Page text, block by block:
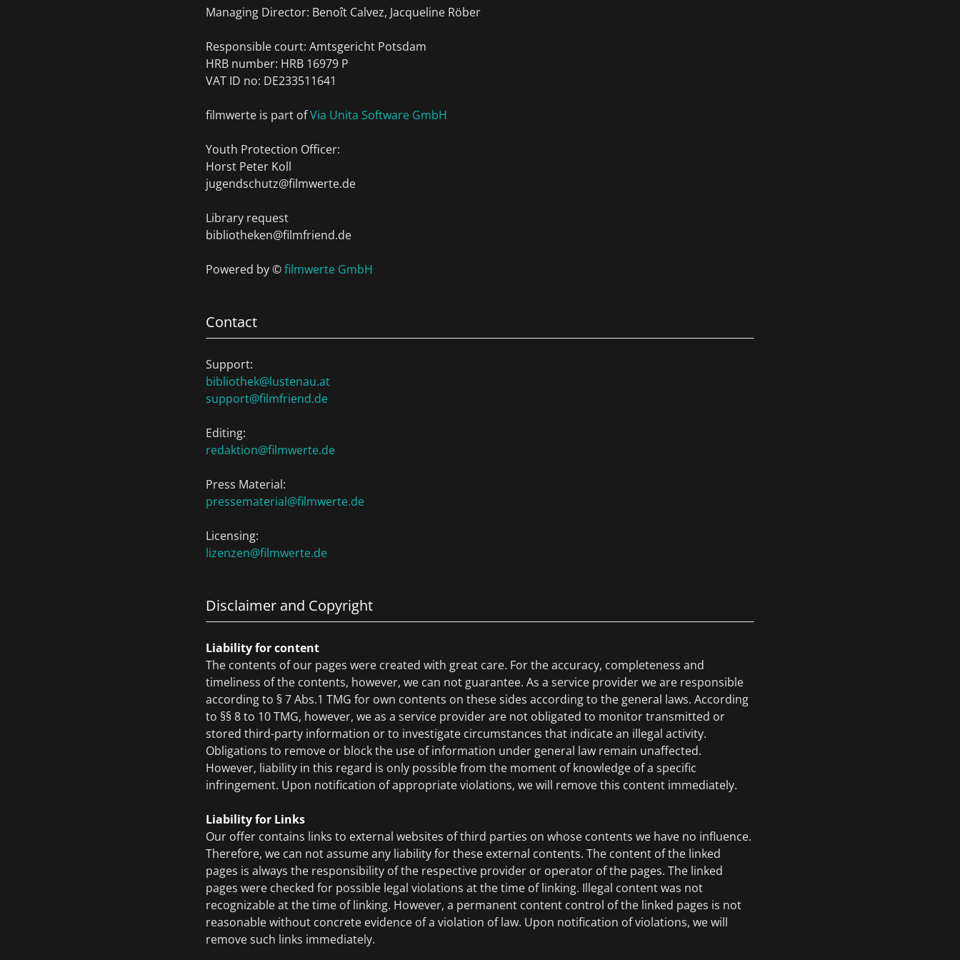
Managing Director: Benoît Calvez, Jacqueline Röber
Responsible court: Amtsgericht Potsdam
HRB number: HRB 16979 P
VAT ID no: DE233511641
filmwerte is part ofVia Unita Software GmbH
Youth Protection Officer:
Horst Peter Koll
jugendschutz@filmwerte.de
Library request
bibliotheken@filmfriend.de
Powered by ©filmwerte GmbH
Contact
Support:
bibliothek@lustenau.at
support@filmfriend.de
Editing:
redaktion@filmwerte.de
Press Material:
pressematerial@filmwerte.de
Licensing:
lizenzen@filmwerte.de
Disclaimer and Copyright
Liability for content
The contents of our pages were created with great care. For the accuracy, completeness and
timeliness of the contents, however, we can not guarantee. As a service provider we are responsible
according to § 7 Abs.1 TMG for own contents on these sides according to the general laws. According
to §§ 8 to 10 TMG, however, we as a service provider are not obligated to monitor transmitted or
stored third-party information or to investigate circumstances that indicate an illegal activity.
Obligations to remove or block the use of information under general law remain unaffected.
However, liability in this regard is only possible from the moment of knowledge of a specific
infringement. Upon notification of appropriate violations, we will remove this content immediately.
Liability for Links
Our offer contains links to external websites of third parties on whose contents we have no influence.
Therefore, we can not assume any liability for these external contents. The content of the linked
pages is always the responsibility of the respective provider or operator of the pages. The linked
pages were checked for possible legal violations at the time of linking. Illegal content was not
recognizable at the time of linking. However, a permanent content control of the linked pages is not
reasonable without concrete evidence of a violation of law. Upon notification of violations, we will
remove such links immediately.